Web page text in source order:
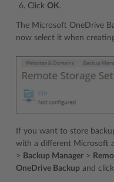
Click OK.
The Microsoft OneDrive
now select it when
If you want to store
with a different Microsoft
> Backup Manager >
OneDrive Backup and